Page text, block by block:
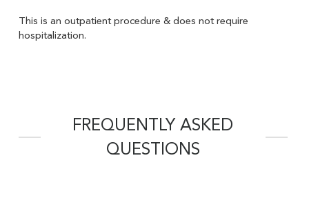
This is an outpatient procedure & does not require
hospitalization.
FREQUENTLY ASKED
QUESTIONS